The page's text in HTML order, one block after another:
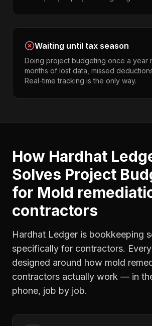
Waiting until tax season
Doing project budgeting once a year
months of lost data, missed
Real-time tracking is the only way.
How Hardhat
Solves Project
for Mold
contractors
Hardhat Ledger is bookkeeping
specifically for contractors.
designed around how mold
contractors actually work — in
phone, job by job.